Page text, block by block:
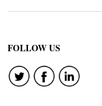
FOLLOW US